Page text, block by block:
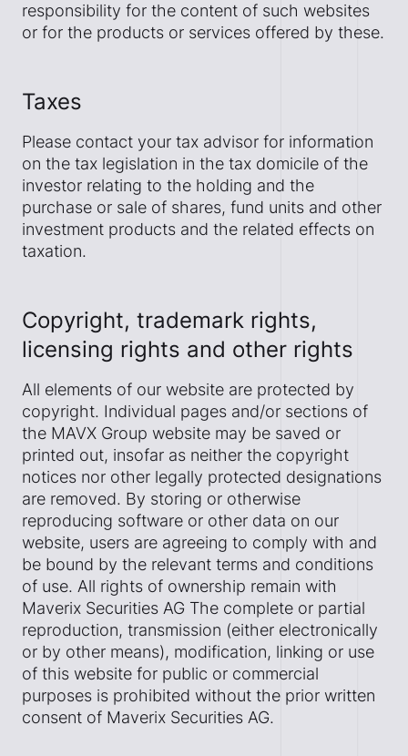
responsibility for the content of such websites
or for the products or services offered by these.
Taxes
Please contact your tax advisor for information
on the tax legislation in the tax domicile of the
investor relating to the holding and the
purchase or sale of shares, fund units and other
investment products and the related effects on
taxation.
Copyright, trademark rights,
licensing rights and other rights
All elements of our website are protected by
copyright. Individual pages and/or sections of
the MAVX Group website may be saved or
printed out, insofar as neither the copyright
notices nor other legally protected designations
are removed. By storing or otherwise
reproducing software or other data on our
website, users are agreeing to comply with and
be bound by the relevant terms and conditions
of use. All rights of ownership remain with
Maverix Securities AG The complete or partial
reproduction, transmission (either electronically
or by other means), modification, linking or use
of this website for public or commercial
purposes is prohibited without the prior written
consent of Maverix Securities AG.